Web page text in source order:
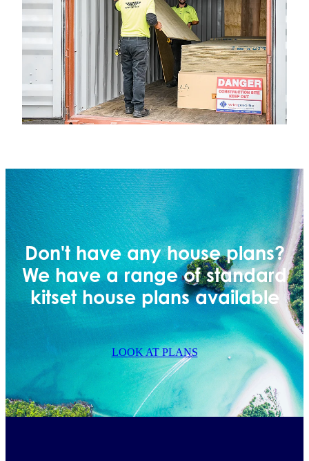
Don't have any house plans?
We have a range of standard
kitset house plans available
LOOK AT PLANS